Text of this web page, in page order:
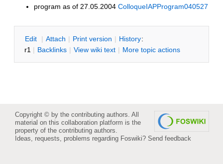
program as of 27.05.2004 ColloqueIAPProgram040527
Edit | Attach | Print version | History:
r1 | Backlinks | View wiki text | More topic actions
Copyright © by the contributing authors. All
material on this collaboration platform is the
property of the contributing authors.
Ideas, requests, problems regarding Foswiki? Send feedback